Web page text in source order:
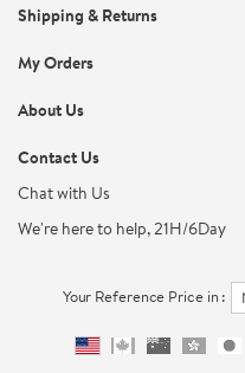
Shipping & Returns
My Orders
About Us
Contact Us
Chat with Us
We're here to help, 21H/6Day
Your Reference Price in :